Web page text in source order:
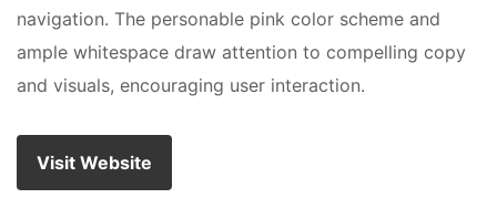
navigation. The personable pink color scheme and
ample whitespace draw attention to compelling copy
and visuals, encouraging user interaction.
Visit Website